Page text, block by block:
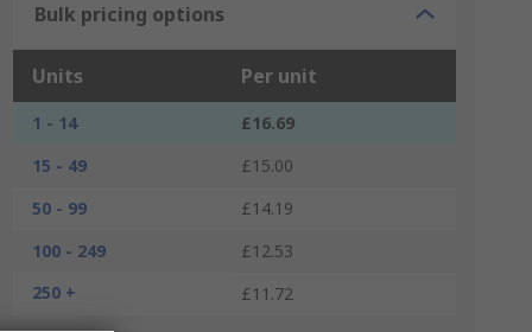
Bulk pricing options
Units Per unit
1 - 14
£16.69
15 - 49
£15.00
50 - 99
£14.19
100 - 249
£12.53
250 +
£11.72